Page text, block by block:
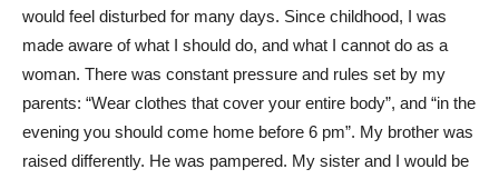
would feel disturbed for many days. Since childhood, I was
made aware of what I should do, and what I cannot do as a
woman. There was constant pressure and rules set by my
parents: “Wear clothes that cover your entire body”, and “in the
evening you should come home before 6 pm”. My brother was
raised differently. He was pampered. My sister and I would be